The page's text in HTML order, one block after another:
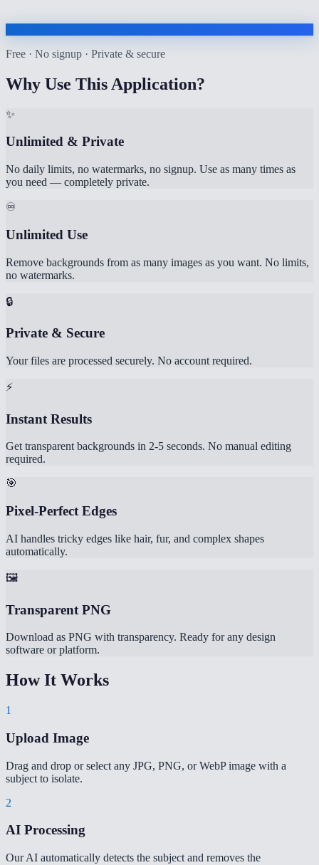
Free · No signup · Private & secure
Why Use This Application?
✨
Unlimited & Private
No daily limits, no watermarks, no signup. Use as many times as
you need — completely private.
♾️
Unlimited Use
Remove backgrounds from as many images as you want. No limits,
no watermarks.
🔒
Private & Secure
Your files are processed securely. No account required.
⚡
Instant Results
Get transparent backgrounds in 2-5 seconds. No manual editing
required.
🎯
Pixel-Perfect Edges
AI handles tricky edges like hair, fur, and complex shapes
automatically.
🖼️
Transparent PNG
Download as PNG with transparency. Ready for any design
software or platform.
How It Works
1
Upload Image
Drag and drop or select any JPG, PNG, or WebP image with a
subject to isolate.
2
AI Processing
Our AI automatically detects the subject and removes the